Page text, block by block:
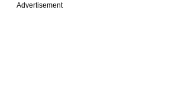
Advertisement